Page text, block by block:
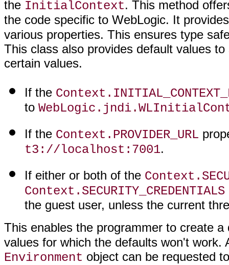
the InitialContext. This method
the code specific to WebLogic. It
various properties. This ensures type
This class also provides default values
certain values.
If the
to
If the Context.PROVIDER_URL
t3://localhost:7001.
If either or both of the
Context.SECURITY_CREDENTIALS
the guest user, unless the current
This enables the programmer to create
values for which the defaults won't
Environment object can be requested